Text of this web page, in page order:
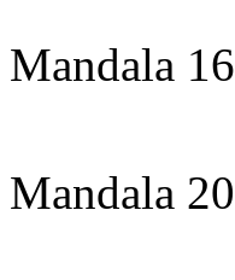
Mandala 16
Mandala 20